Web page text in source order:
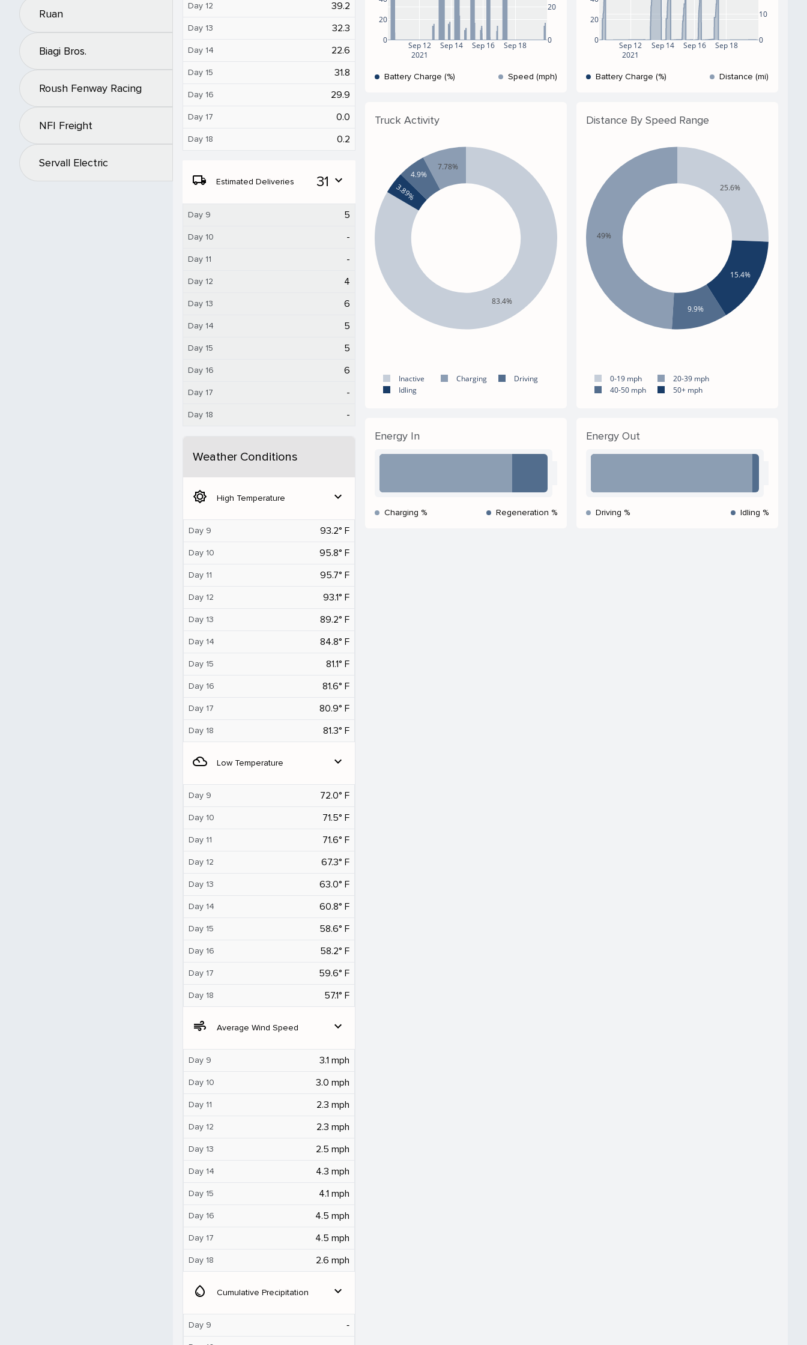
Ruan
Biagi Bros.
Roush Fenway Racing
NFI Freight
Servall Electric
Day 12 39.2
Day 13 32.3
Day 14 22.6
Day 15 31.8
Day 16 29.9
Day 17 0.0
Day 18 0.2
local_shipping Estimated Deliveries 31 expand_more
Day 9 5
Day 10 -
Day 11 -
Day 12 4
Day 13 6
Day 14 5
Day 15 5
Day 16 6
Day 17 -
Day 18 -
Weather Conditions
brightness_5 High Temperature expand_more
Day 9 93.2° F
Day 10 95.8° F
Day 11 95.7° F
Day 12 93.1° F
Day 13 89.2° F
Day 14 84.8° F
Day 15 81.1° F
Day 16 81.6° F
Day 17 80.9° F
Day 18 81.3° F
filter_drama Low Temperature expand_more
Day 9 72.0° F
Day 10 71.5° F
Day 11 71.6° F
Day 12 67.3° F
Day 13 63.0° F
Day 14 60.8° F
Day 15 58.6° F
Day 16 58.2° F
Day 17 59.6° F
Day 18 57.1° F
air Average Wind Speed expand_more
Day 9 3.1 mph
Day 10 3.0 mph
Day 11 2.3 mph
Day 12 2.3 mph
Day 13 2.5 mph
Day 14 4.3 mph
Day 15 4.1 mph
Day 16 4.5 mph
Day 17 4.5 mph
Day 18 2.6 mph
water_drop Cumulative Precipitation expand_more
Day 9 ‐
Sep 12
2021
Sep 14 Sep 16 Sep 18
0
20
0
20
Battery Charge (%) Speed (mph)
Sep 12
2021
Sep 14 Sep 16 Sep 18
0
20
0
10
Battery Charge (%) Distance (mi)
Truck Activity
83.4%
7.78%
4.9%
3.89%
Inactive Charging
Driving
Idling
Distance By Speed Range
25.6%
49%
9.9%
15.4%
0-19 mph
20-39 mph
40-50 mph
50+ mph
Energy In
Charging % Regeneration %
Energy Out
Driving % Idling %